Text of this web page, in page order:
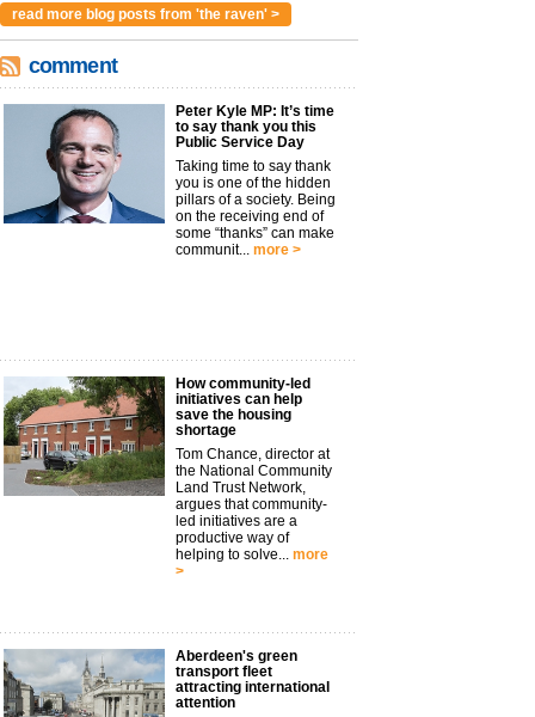
read more blog posts from 'the raven' >
comment
Peter Kyle MP: It’s time
to say thank you this
Public Service Day
Taking time to say thank
you is one of the hidden
pillars of a society. Being
on the receiving end of
some “thanks” can make
communit... more >
How community-led
initiatives can help
save the housing
shortage
Tom Chance, director at
the National Community
Land Trust Network,
argues that community-
led initiatives are a
productive way of
helping to solve... more
>
Aberdeen's green
transport fleet
attracting international
attention